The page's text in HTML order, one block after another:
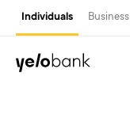
Individuals Business